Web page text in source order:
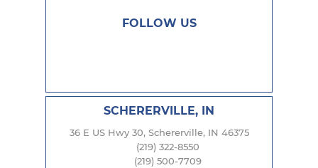
FOLLOW US
SCHERERVILLE, IN
36 E US Hwy 30, Schererville, IN 46375
(219) 322-8550
(219) 500-7709